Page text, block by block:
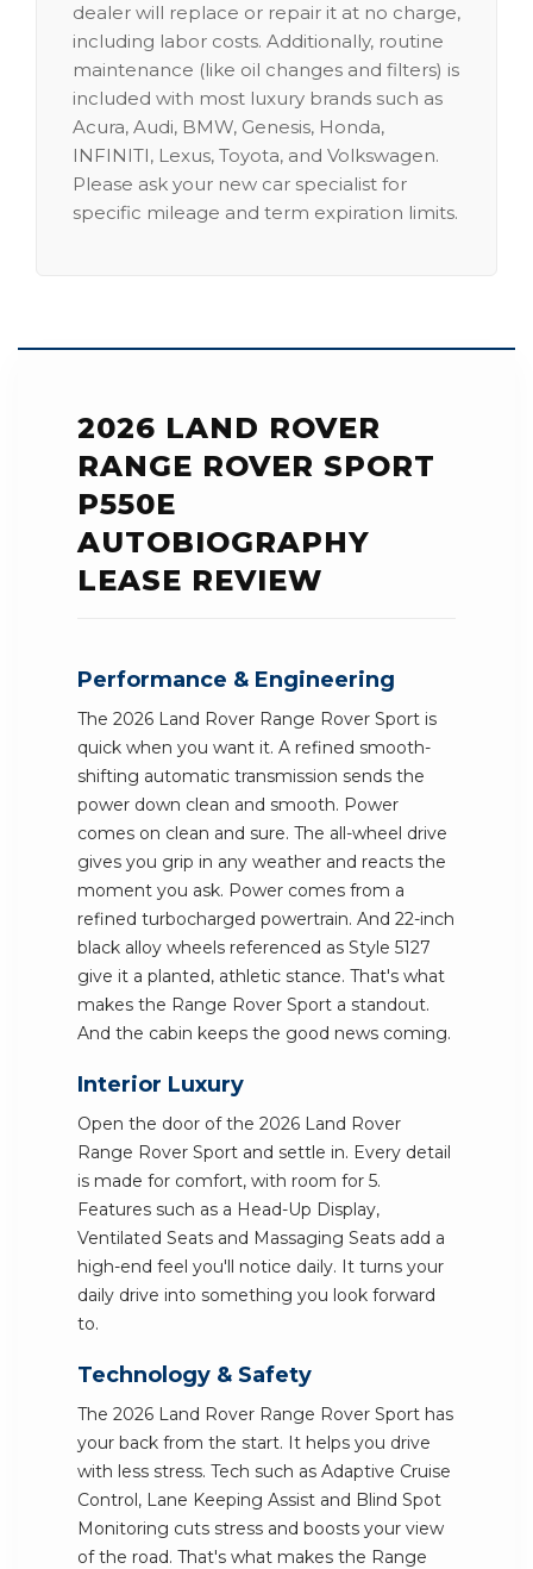
dealer will replace or repair it at no charge,
including labor costs. Additionally, routine
maintenance (like oil changes and filters) is
included with most luxury brands such as
Acura, Audi, BMW, Genesis, Honda,
INFINITI, Lexus, Toyota, and Volkswagen.
Please ask your new car specialist for
specific mileage and term expiration limits.
2026 LAND ROVER
RANGE ROVER SPORT
P550E
AUTOBIOGRAPHY
LEASE REVIEW
Performance & Engineering
The 2026 Land Rover Range Rover Sport is
quick when you want it. A refined smooth-
shifting automatic transmission sends the
power down clean and smooth. Power
comes on clean and sure. The all-wheel drive
gives you grip in any weather and reacts the
moment you ask. Power comes from a
refined turbocharged powertrain. And 22-inch
black alloy wheels referenced as Style 5127
give it a planted, athletic stance. That's what
makes the Range Rover Sport a standout.
And the cabin keeps the good news coming.
Interior Luxury
Open the door of the 2026 Land Rover
Range Rover Sport and settle in. Every detail
is made for comfort, with room for 5.
Features such as a Head-Up Display,
Ventilated Seats and Massaging Seats add a
high-end feel you'll notice daily. It turns your
daily drive into something you look forward
to.
Technology & Safety
The 2026 Land Rover Range Rover Sport has
your back from the start. It helps you drive
with less stress. Tech such as Adaptive Cruise
Control, Lane Keeping Assist and Blind Spot
Monitoring cuts stress and boosts your view
of the road. That's what makes the Range